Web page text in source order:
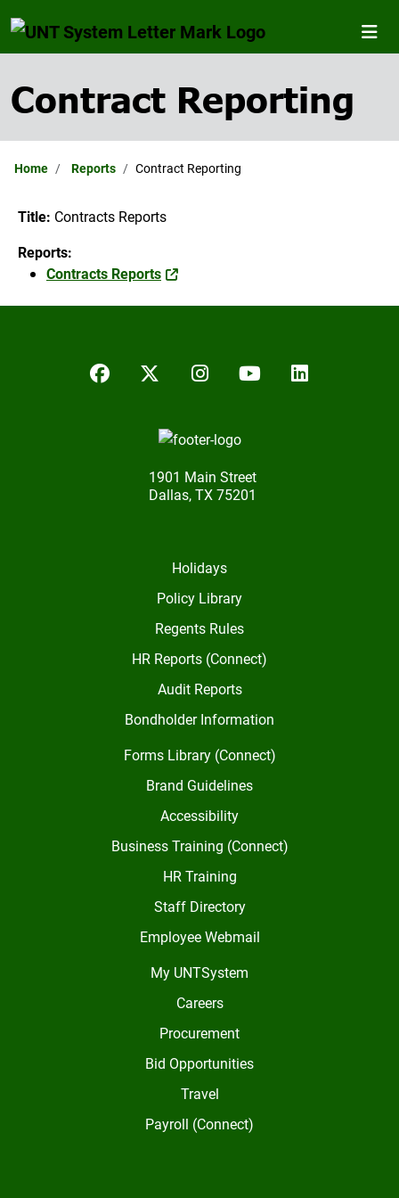
Contract Reporting
Home Reports Contract Reporting
Title: Contracts Reports
Reports:
Contracts Reports
FacebookTwitter/XInstagram
YouTubeLinkedIn
1901 Main Street
Dallas, TX 75201
Holidays
Policy Library
Regents Rules
HR Reports (Connect)
Audit Reports
Bondholder Information
Forms Library (Connect)
Brand Guidelines
Accessibility
Business Training (Connect)
HR Training
Staff Directory
Employee Webmail
My UNTSystem
Careers
Procurement
Bid Opportunities
Travel
Payroll (Connect)